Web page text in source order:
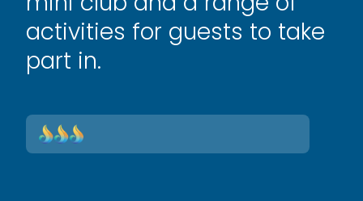
activities for guests to take
part in.